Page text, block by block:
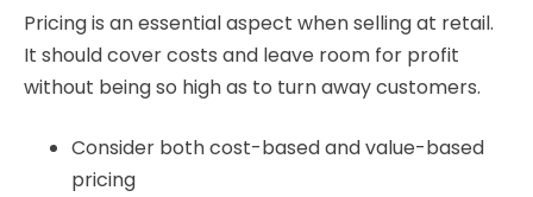
Pricing is an essential aspect when selling at retail.
It should cover costs and leave room for profit
without being so high as to turn away customers.
Consider both cost-based and value-based
pricing